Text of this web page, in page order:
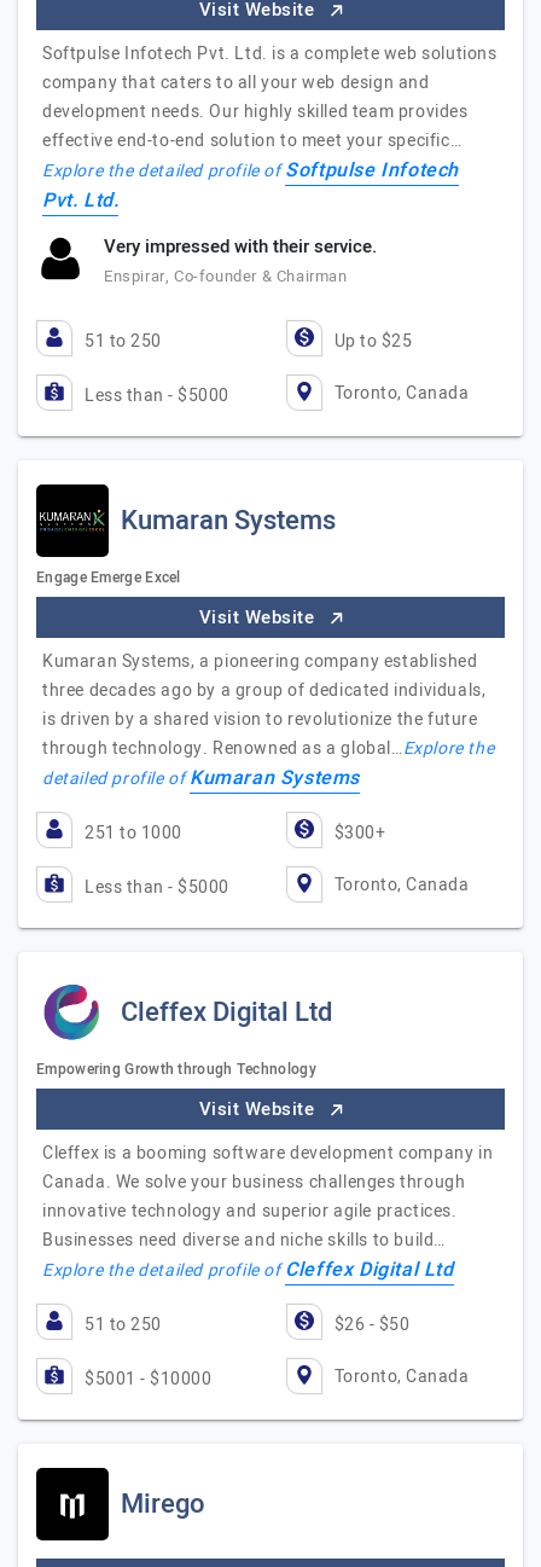
Visit Website
Softpulse Infotech Pvt. Ltd. is a complete web solutions
company that caters to all your web design and
development needs. Our highly skilled team provides
effective end-to-end solution to meet your specific…
Explore the detailed profile ofSoftpulse Infotech
Pvt. Ltd.
Very impressed with their service.
Enspirar, Co-founder & Chairman
51 to 250 Up to $25
Less than - $5000 Toronto, Canada
Kumaran Systems
Engage Emerge Excel
Visit Website
Kumaran Systems, a pioneering company established
three decades ago by a group of dedicated individuals,
is driven by a shared vision to revolutionize the future
through technology. Renowned as a global…Explore the
detailed profile ofKumaran Systems
251 to 1000 $300+
Less than - $5000 Toronto, Canada
Cleffex Digital Ltd
Empowering Growth through Technology
Visit Website
Cleffex is a booming software development company in
Canada. We solve your business challenges through
innovative technology and superior agile practices.
Businesses need diverse and niche skills to build…
Explore the detailed profile ofCleffex Digital Ltd
51 to 250 $26 - $50
$5001 - $10000 Toronto, Canada
Mirego